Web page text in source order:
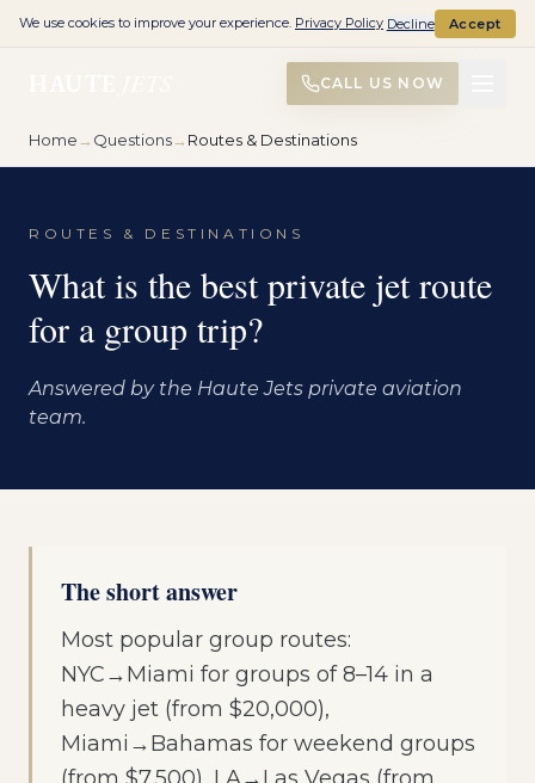
CALL US NOW
Home→ Questions→ Routes & Destinations
ROUTES & DESTINATIONS
What is the best private jet route
for a group trip?
Answered by the Haute Jets private aviation
team.
The short answer
Most popular group routes:
NYC→Miami for groups of 8–14 in a
heavy jet (from $20,000),
Miami→Bahamas for weekend groups
We use cookies to improve your experience. Privacy Policy Decline Accept